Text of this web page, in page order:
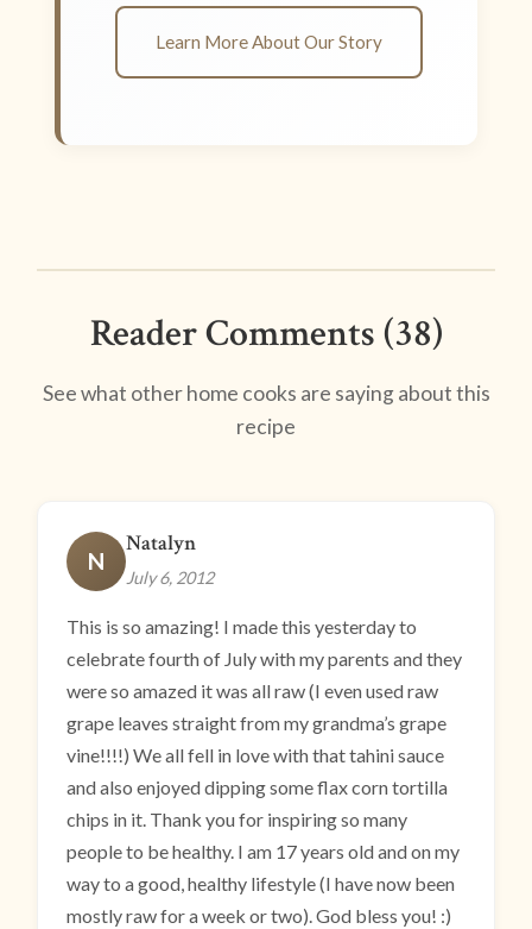
Learn More About Our Story
Reader Comments (38)
See what other home cooks are saying about this
recipe
N
Natalyn
July 6, 2012
This is so amazing! I made this yesterday to
celebrate fourth of July with my parents and they
were so amazed it was all raw (I even used raw
grape leaves straight from my grandma’s grape
vine!!!!) We all fell in love with that tahini sauce
and also enjoyed dipping some flax corn tortilla
chips in it. Thank you for inspiring so many
people to be healthy. I am 17 years old and on my
way to a good, healthy lifestyle (I have now been
mostly raw for a week or two). God bless you! :)